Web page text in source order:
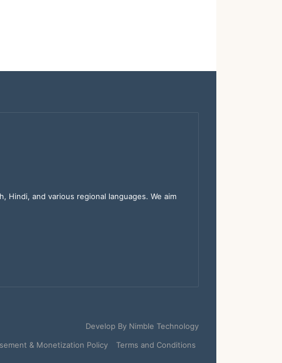
Hindi, and various regional languages. We aim
Develop By Nimble Technology
& Monetization Policy Terms and Conditions